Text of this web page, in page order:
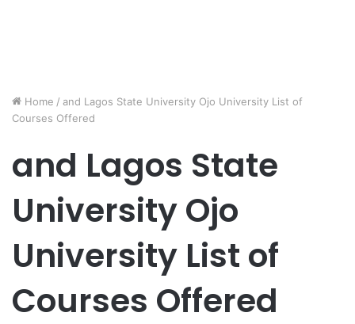
Home / and Lagos State University Ojo University List of
Courses Offered
and Lagos State
University Ojo
University List of
Courses Offered